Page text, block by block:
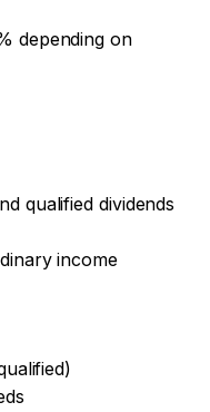
depending on
qualified dividends
income